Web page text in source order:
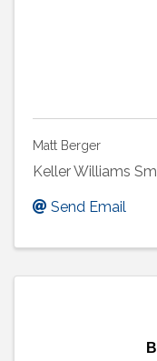
Matt Berger
Keller Williams
Send Email